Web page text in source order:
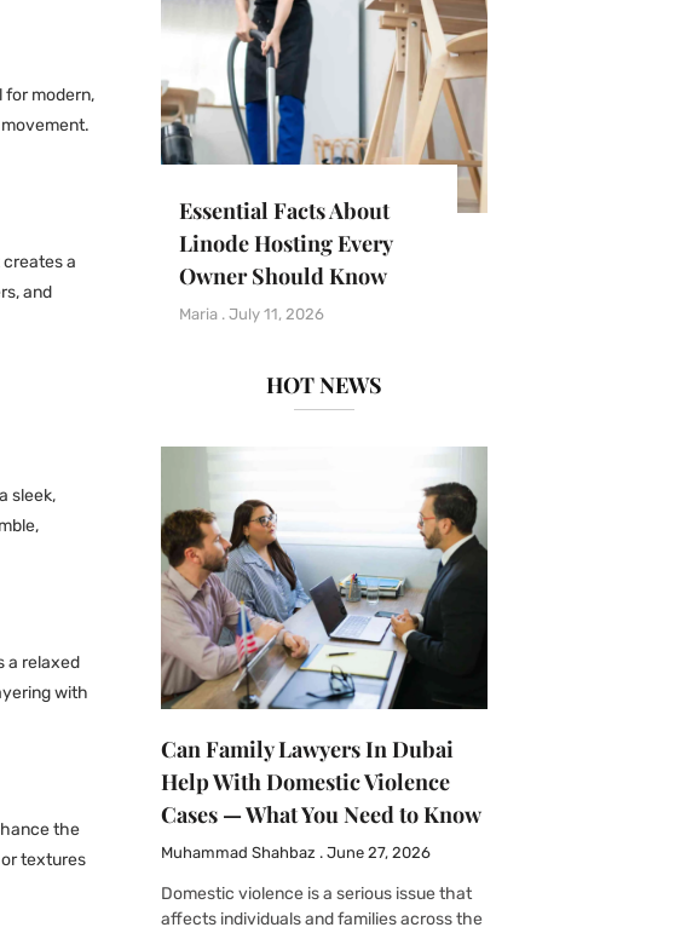
for modern,
a
and
sleek,
a relaxed
with
the
textures
Essential Facts About
Linode Hosting Every
Owner Should Know
Maria July 11, 2026
HOT NEWS
Can Family Lawyers In Dubai
Help With Domestic Violence
Cases — What You Need to Know
Muhammad Shahbaz June 27, 2026
Domestic violence is a serious issue that
affects individuals and families across the